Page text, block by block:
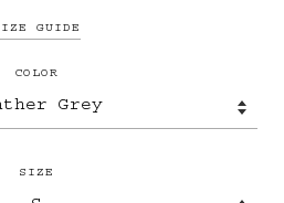
GUIDE
COLOR
SIZE